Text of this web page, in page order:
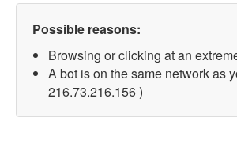
Possible reasons:
Browsing or clicking at an
A bot is on the same network as
216.73.216.156 )